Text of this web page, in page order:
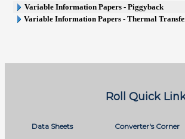
Variable Information Papers - Piggyback
Variable Information Papers - Thermal
Roll Quick
Data Sheets Converter's Corner